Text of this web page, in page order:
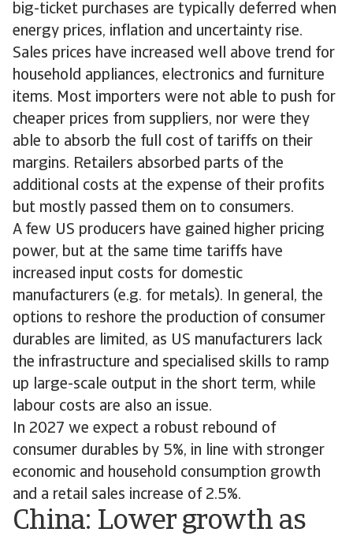
big-ticket purchases are typically deferred when
energy prices, inflation and uncertainty rise.
Sales prices have increased well above trend for
household appliances, electronics and furniture
items. Most importers were not able to push for
cheaper prices from suppliers, nor were they
able to absorb the full cost of tariffs on their
margins. Retailers absorbed parts of the
additional costs at the expense of their profits
but mostly passed them on to consumers.
A few US producers have gained higher pricing
power, but at the same time tariffs have
increased input costs for domestic
manufacturers (e.g. for metals). In general, the
options to reshore the production of consumer
durables are limited, as US manufacturers lack
the infrastructure and specialised skills to ramp
up large-scale output in the short term, while
labour costs are also an issue.
In 2027 we expect a robust rebound of
consumer durables by 5%, in line with stronger
economic and household consumption growth
and a retail sales increase of 2.5%.
China: Lower growth as